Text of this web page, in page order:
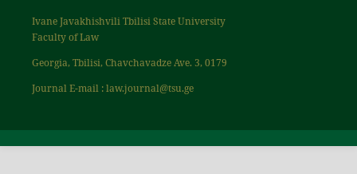
Ivane Javakhishvili Tbilisi State University
Faculty of Law
Georgia, Tbilisi, Chavchavadze Ave. 3, 0179
Journal E-mail : law.journal@tsu.ge